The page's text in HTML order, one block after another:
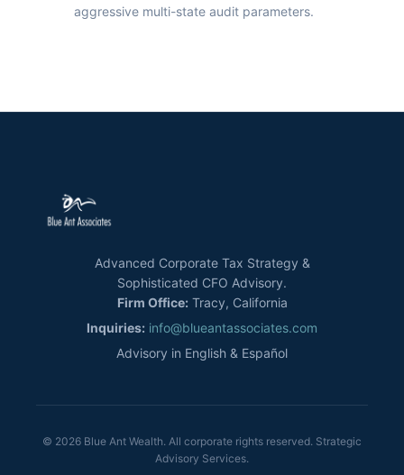
aggressive multi-state audit parameters.
Advanced Corporate Tax Strategy &
Sophisticated CFO Advisory.
Firm Office: Tracy, California
Inquiries: info@blueantassociates.com
Advisory in English & Español
© 2026 Blue Ant Wealth. All corporate rights reserved. Strategic
Advisory Services.